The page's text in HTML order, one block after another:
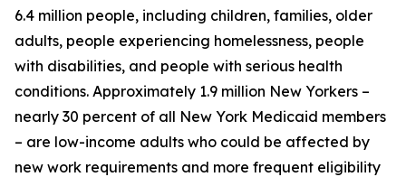
6.4 million people, including children, families, older
adults, people experiencing homelessness, people
with disabilities, and people with serious health
conditions. Approximately 1.9 million New Yorkers –
nearly 30 percent of all New York Medicaid members
– are low-income adults who could be affected by
new work requirements and more frequent eligibility